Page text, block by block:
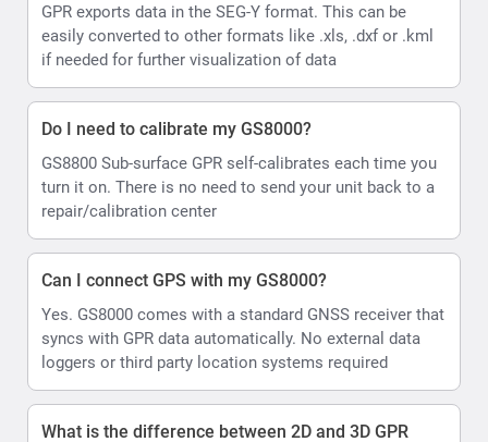
GPR exports data in the SEG-Y format. This can be
easily converted to other formats like .xls, .dxf or .kml
if needed for further visualization of data
Do I need to calibrate my GS8000?
GS8800 Sub-surface GPR self-calibrates each time you
turn it on. There is no need to send your unit back to a
repair/calibration center
Can I connect GPS with my GS8000?
Yes. GS8000 comes with a standard GNSS receiver that
syncs with GPR data automatically. No external data
loggers or third party location systems required
What is the difference between 2D and 3D GPR